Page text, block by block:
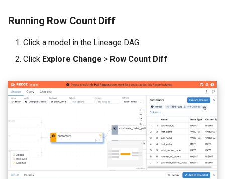
Running Row Count Diff
Click a model in the Lineage DAG
Click Explore Change > Row Count Diff